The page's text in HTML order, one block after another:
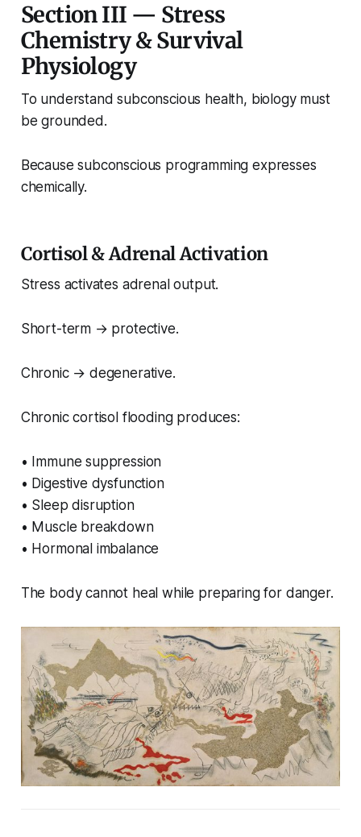
Section III — Stress
Chemistry & Survival
Physiology
To understand subconscious health, biology must
be grounded.
Because subconscious programming expresses
chemically.
Cortisol & Adrenal Activation
Stress activates adrenal output.
Short-term → protective.
Chronic → degenerative.
Chronic cortisol flooding produces:
• Immune suppression
• Digestive dysfunction
• Sleep disruption
• Muscle breakdown
• Hormonal imbalance
The body cannot heal while preparing for danger.